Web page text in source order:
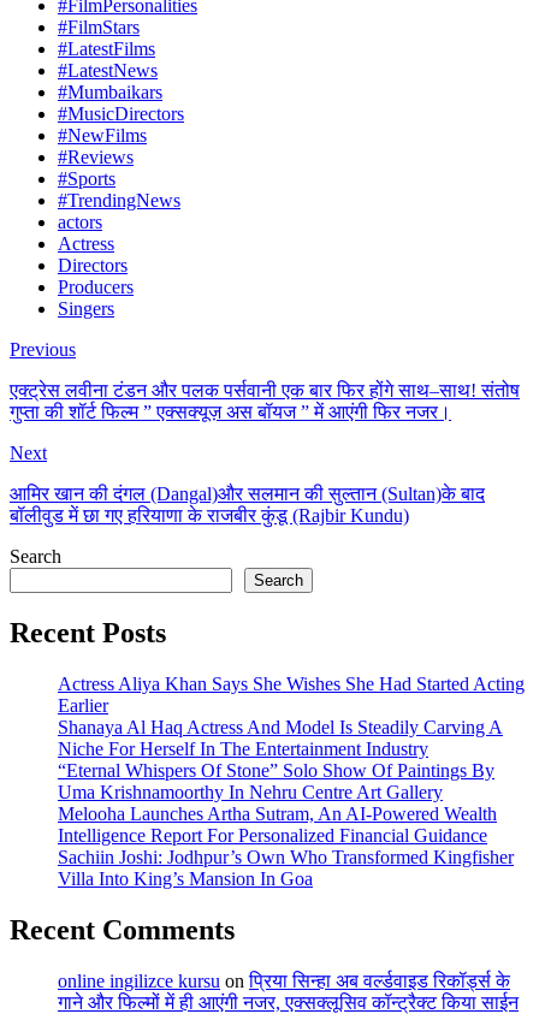
#FilmPersonalities
#FilmStars
#LatestFilms
#LatestNews
#Mumbaikars
#MusicDirectors
#NewFilms
#Reviews
#Sports
#TrendingNews
actors
Actress
Directors
Producers
Singers
Previous
एक्ट्रेस लवीना टंडन और पलक पर्सवानी एक बार फिर होंगे साथ–साथ! संतोष
गुप्ता की शॉर्ट फिल्म ” एक्सक्यूज़ अस बॉयज ” में आएंगी फिर नजर।
Next
आमिर खान की दंगल (Dangal)और सलमान की सुल्तान (Sultan)के बाद
बॉलीवुड में छा गए हरियाणा के राजबीर कुंडू (Rajbir Kundu)
Search
Search
Recent Posts
Actress Aliya Khan Says She Wishes She Had Started Acting
Earlier
Shanaya Al Haq Actress And Model Is Steadily Carving A
Niche For Herself In The Entertainment Industry
“Eternal Whispers Of Stone” Solo Show Of Paintings By
Uma Krishnamoorthy In Nehru Centre Art Gallery
Melooha Launches Artha Sutram, An AI-Powered Wealth
Intelligence Report For Personalized Financial Guidance
Sachiin Joshi: Jodhpur’s Own Who Transformed Kingfisher
Villa Into King’s Mansion In Goa
Recent Comments
online ingilizce kursu onप्रिया सिन्हा अब वर्ल्डवाइड रिकॉर्ड्स के
गाने और फिल्मों में ही आएंगी नजर, एक्सक्लूसिव कॉन्ट्रैक्ट किया साईन